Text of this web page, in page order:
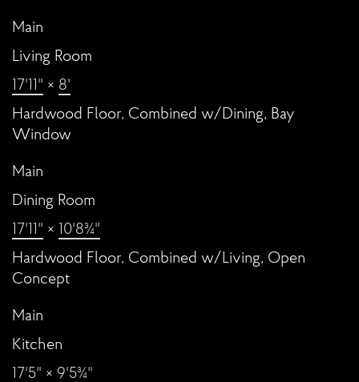
Main
Living Room
17'11" × 8'
Hardwood Floor, Combined w/Dining, Bay
Window
Main
Dining Room
17'11" × 10'8¾"
Hardwood Floor, Combined w/Living, Open
Concept
Main
Kitchen
17'5" × 9'5¾"